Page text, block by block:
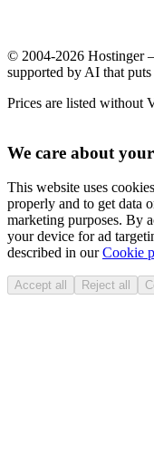
© 2004-2026 Hostinger
supported by AI that
Prices are listed without
We care about
This website uses
properly and to get data
marketing purposes. By
your device for ad
described in ourCookie
Accept all Reject all